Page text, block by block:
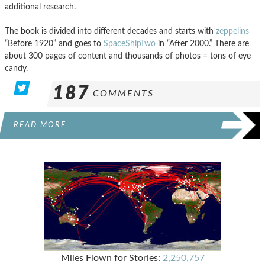
additional research.
The book is divided into different decades and starts with zeppelins
“Before 1920” and goes to SpaceShipTwo in “After 2000.” There are
about 300 pages of content and thousands of photos = tons of eye
candy.
187 COMMENTS
READ MORE
Miles Flown for Stories: 2,250,757